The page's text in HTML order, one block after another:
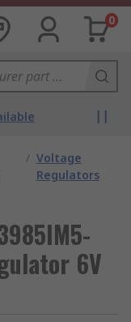
0
/ Voltage
Regulators
6V